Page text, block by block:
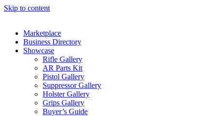
Skip to content
Marketplace
Business Directory
Showcase
Rifle Gallery
AR Parts Kit
Pistol Gallery
Suppressor Gallery
Holster Gallery
Grips Gallery
Buyer’s Guide